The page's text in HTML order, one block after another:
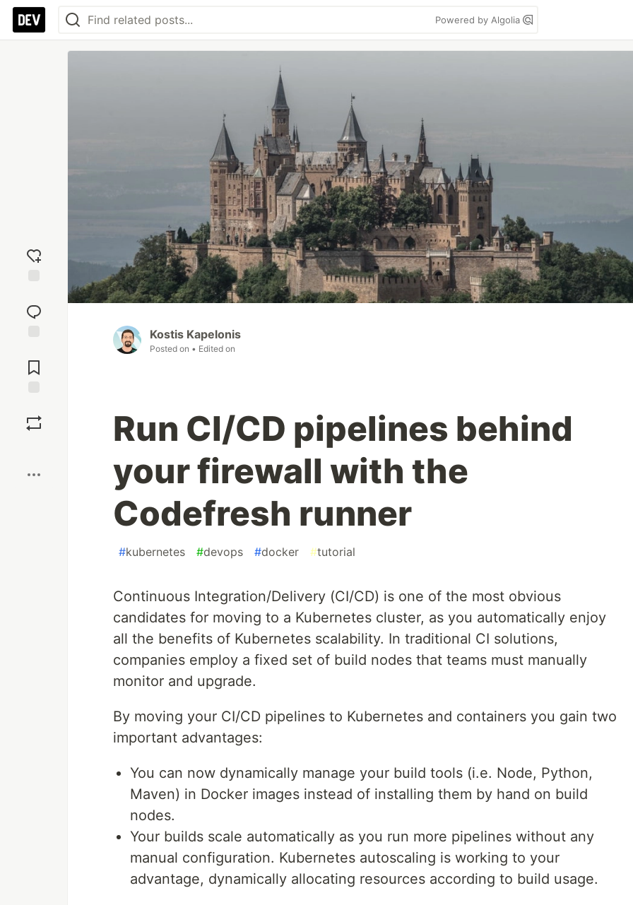
Powered by Algolia
reaction
Comments
Kostis Kapelonis
Posted on • Edited on
Run CI/CD pipelines behind
your firewall with the
Codefresh runner
#kubernetes #devops #docker #tutorial
Continuous Integration/Delivery (CI/CD) is one of the most obvious
candidates for moving to a Kubernetes cluster, as you automatically enjoy
all the benefits of Kubernetes scalability. In traditional CI solutions,
companies employ a fixed set of build nodes that teams must manually
monitor and upgrade.
By moving your CI/CD pipelines to Kubernetes and containers you gain two
important advantages:
You can now dynamically manage your build tools (i.e. Node, Python,
Maven) in Docker images instead of installing them by hand on build
nodes.
Your builds scale automatically as you run more pipelines without any
manual configuration. Kubernetes autoscaling is working to your
advantage, dynamically allocating resources according to build usage.